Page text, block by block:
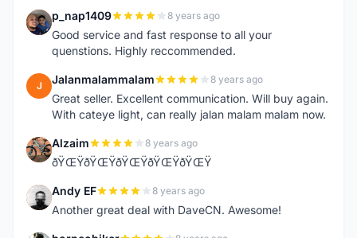
P p_nap1409 8 years ago
Good service and fast response to all your
quenstions. Highly reccommended.
J Jalanmalammalam 8 years ago
Great seller. Excellent communication. Will buy again.
With cateye light, can really jalan malam malam now.
A Alzaim 8 years ago
ðŸŒŸðŸŒŸðŸŒŸðŸŒŸðŸŒŸ
A Andy EF 8 years ago
Another great deal with DaveCN. Awesome!